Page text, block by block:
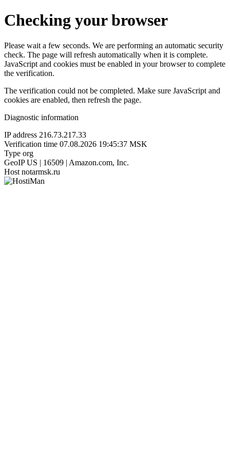
Checking your browser
Please wait a few seconds. We are performing an automatic security
check. The page will refresh automatically when it is complete.
JavaScript and cookies must be enabled in your browser to complete
the verification.
The verification could not be completed. Make sure JavaScript and
cookies are enabled, then refresh the page.
Diagnostic information
IP address 216.73.217.33
Verification time 07.08.2026 19:45:37 MSK
Type org
GeoIP US | 16509 | Amazon.com, Inc.
Host notarmsk.ru